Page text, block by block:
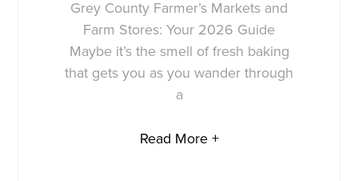
Grey County Farmer’s Markets and
Farm Stores: Your 2026 Guide
Maybe it’s the smell of fresh baking
that gets you as you wander through
a
Read More +